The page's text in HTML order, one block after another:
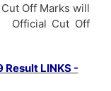
Off Marks will
Official Cut Off
Result LINKS -